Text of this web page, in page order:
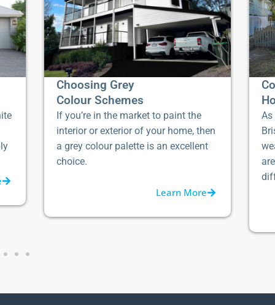
Choosing Grey
Colour Schemes
If you’re in the market to paint the
interior or exterior of your home, then
a grey colour palette is an excellent
choice.
Learn More
As